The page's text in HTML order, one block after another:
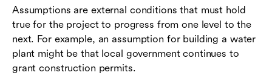
Assumptions are external conditions that must hold
true for the project to progress from one level to the
next. For example, an assumption for building a water
plant might be that local government continues to
grant construction permits.